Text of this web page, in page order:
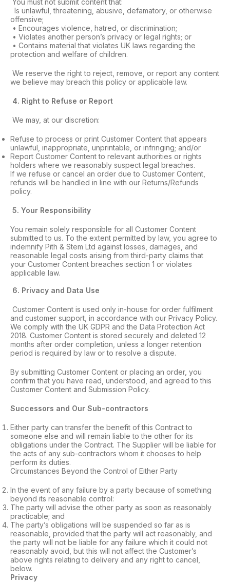
You must not submit content that:
Is unlawful, threatening, abusive, defamatory, or otherwise
offensive;
• Encourages violence, hatred, or discrimination;
• Violates another person’s privacy or legal rights; or
• Contains material that violates UK laws regarding the
protection and welfare of children.
We reserve the right to reject, remove, or report any content
we believe may breach this policy or applicable law.
4. Right to Refuse or Report
We may, at our discretion:
Refuse to process or print Customer Content that appears
unlawful, inappropriate, unprintable, or infringing; and/or
Report Customer Content to relevant authorities or rights
holders where we reasonably suspect legal breaches.
If we refuse or cancel an order due to Customer Content,
refunds will be handled in line with our Returns/Refunds
policy.
5. Your Responsibility
You remain solely responsible for all Customer Content
submitted to us. To the extent permitted by law, you agree to
indemnify Pith & Stem Ltd against losses, damages, and
reasonable legal costs arising from third-party claims that
your Customer Content breaches section 1 or violates
applicable law.
6. Privacy and Data Use
Customer Content is used only in-house for order fulfilment
and customer support, in accordance with our Privacy Policy.
We comply with the UK GDPR and the Data Protection Act
2018. Customer Content is stored securely and deleted 12
months after order completion, unless a longer retention
period is required by law or to resolve a dispute.
By submitting Customer Content or placing an order, you
confirm that you have read, understood, and agreed to this
Customer Content and Submission Policy.
Successors and Our Sub-contractors
Either party can transfer the benefit of this Contract to
someone else and will remain liable to the other for its
obligations under the Contract. The Supplier will be liable for
the acts of any sub-contractors whom it chooses to help
perform its duties.
Circumstances Beyond the Control of Either Party
In the event of any failure by a party because of something
beyond its reasonable control:
The party will advise the other party as soon as reasonably
practicable; and
The party’s obligations will be suspended so far as is
reasonable, provided that the party will act reasonably, and
the party will not be liable for any failure which it could not
reasonably avoid, but this will not affect the Customer’s
above rights relating to delivery and any right to cancel,
below.
Privacy